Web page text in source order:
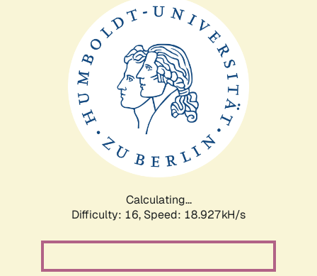
Calculating...
Difficulty: 16, Speed: 18.927kH/s